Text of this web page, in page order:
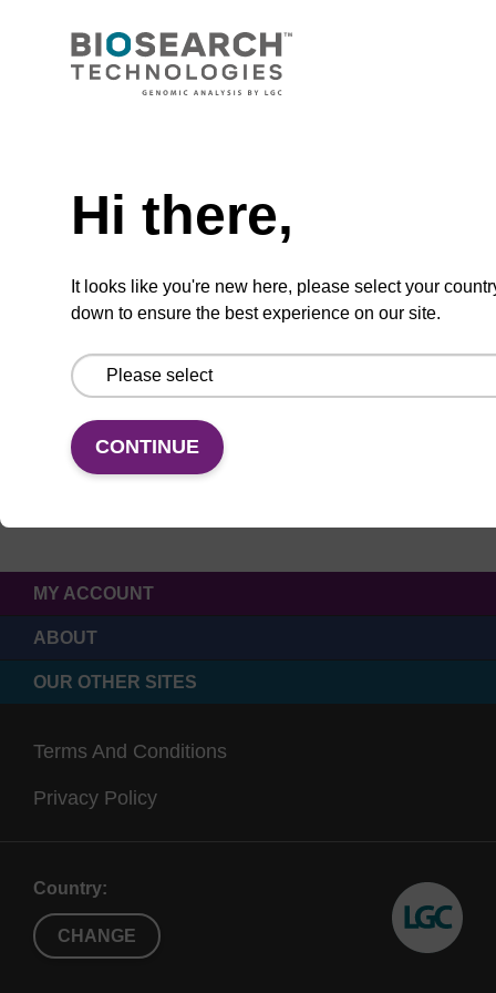
Hi there,
It looks like you're new here, please select your
down to ensure the best experience on our site.
CONTINUE
CONNECT WITH US
MY ACCOUNT
ABOUT
OUR OTHER SITES
Terms And Conditions
Privacy Policy
Country:
CHANGE